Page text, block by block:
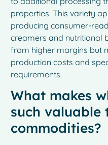
properties. This variety
producing consumer-
creamers and nutritional
from higher margins but
production costs and
requirements.
What makes
such valuable
commodities?